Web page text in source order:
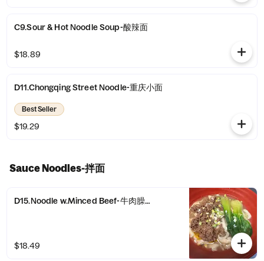
C9.Sour & Hot Noodle Soup-酸辣面
$18.89
D11.Chongqing Street Noodle-重庆小面
Best Seller
$19.29
Sauce Noodles-拌面
D15.Noodle w.Minced Beef-牛肉臊子面
$18.49